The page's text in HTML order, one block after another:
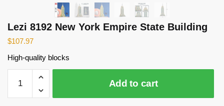
Lezi 8192 New York Empire State Building
$107.97
High-quality blocks
8192
New
Add to cart